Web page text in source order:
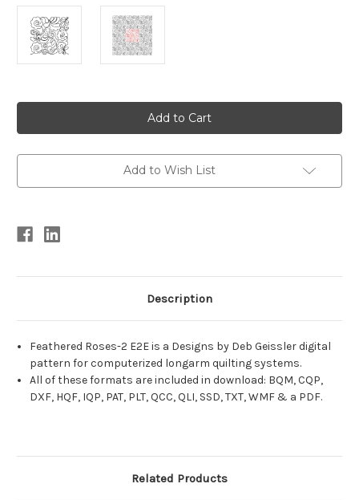
Add to Wish List
Description
Feathered Roses-2 E2E is a Designs by Deb Geissler digital
pattern for computerized longarm quilting systems.
All of these formats are included in download: BQM, CQP,
DXF, HQF, IQP, PAT, PLT, QCC, QLI, SSD, TXT, WMF & a PDF.
Related Products